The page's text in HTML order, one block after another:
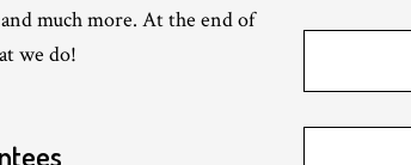
much more. At the end of
we do!